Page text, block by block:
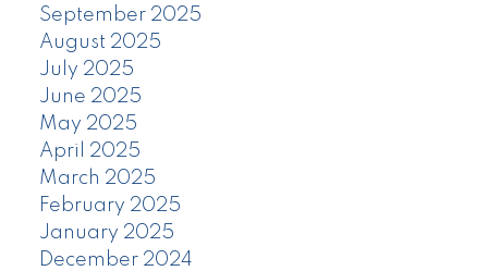
September 2025
August 2025
July 2025
June 2025
May 2025
April 2025
March 2025
February 2025
January 2025
December 2024